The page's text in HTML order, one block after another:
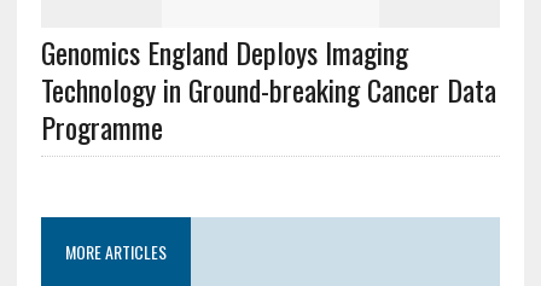
Genomics England Deploys Imaging
Technology in Ground-breaking Cancer Data
Programme
MORE ARTICLES